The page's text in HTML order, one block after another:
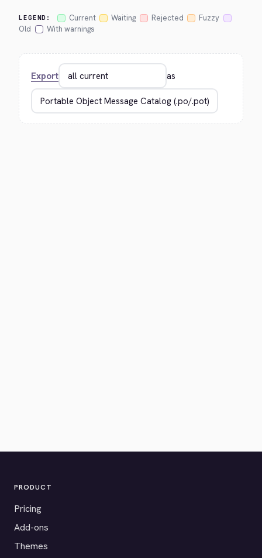
LEGEND: Current Waiting Rejected
Fuzzy
Old
With warnings
Export as
PRODUCT
Pricing
Add-ons
Themes